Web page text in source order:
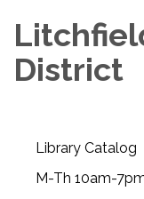
District
Library Catalog
M-Th 10am-